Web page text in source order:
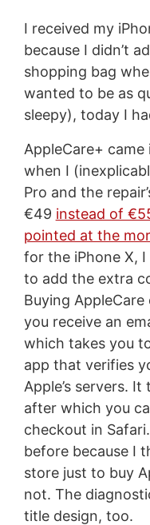
I received my
because I didn’t
shopping bag
wanted to be as
sleepy), today I
AppleCare+
when I
Pro and the
€49 instead of
pointed at the
for the iPhone X,
to add the extra
Buying
you receive an
which takes you
app that verifies
Apple’s servers.
after which you
checkout in
before because I
store just to buy
not. The
title design, too.